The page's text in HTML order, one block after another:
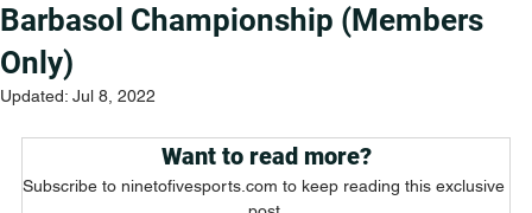
Barbasol Championship (Members
Only)
Updated: Jul 8, 2022
Want to read more?
Subscribe to ninetofivesports.com to keep reading this exclusive